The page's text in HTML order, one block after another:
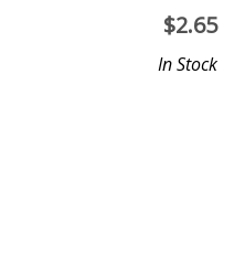
$2.65
In Stock